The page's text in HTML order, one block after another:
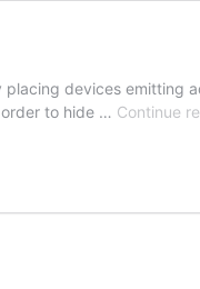
devices emitting
to hide … Continue